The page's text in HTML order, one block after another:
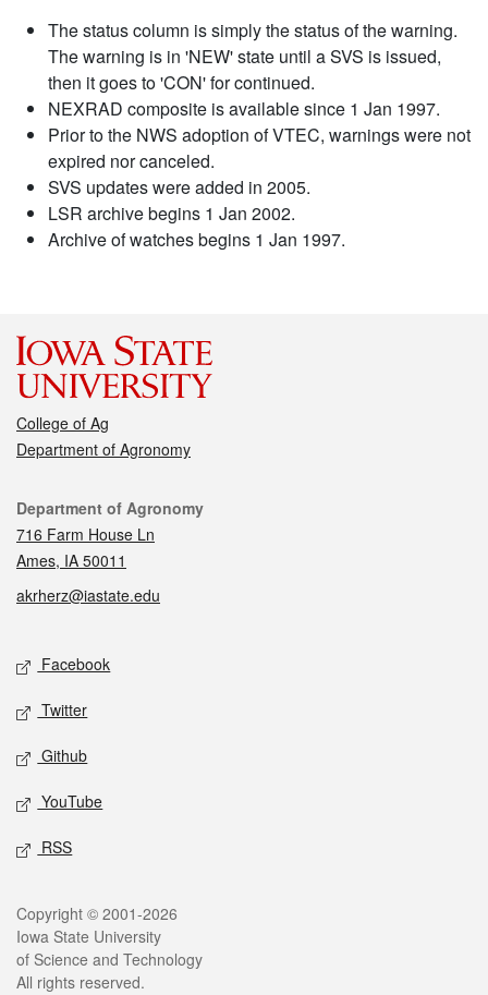
The status column is simply the status of the warning.
The warning is in 'NEW' state until a SVS is issued,
then it goes to 'CON' for continued.
NEXRAD composite is available since 1 Jan 1997.
Prior to the NWS adoption of VTEC, warnings were not
expired nor canceled.
SVS updates were added in 2005.
LSR archive begins 1 Jan 2002.
Archive of watches begins 1 Jan 1997.
College of Ag
Department of Agronomy
Contact
Department of Agronomy
716 Farm House Ln
Ames, IA 50011
akrherz@iastate.edu
Social media
Facebook
Twitter
Github
YouTube
RSS
Legal
Copyright © 2001-2026
Iowa State University
of Science and Technology
All rights reserved.